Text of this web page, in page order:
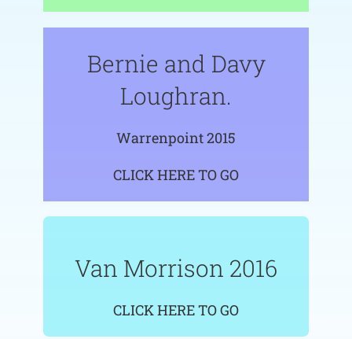
Bernie and Davy
Loughran.
Warrenpoint 2015
CLICK HERE TO GO
Van Morrison 2016
CLICK HERE TO GO